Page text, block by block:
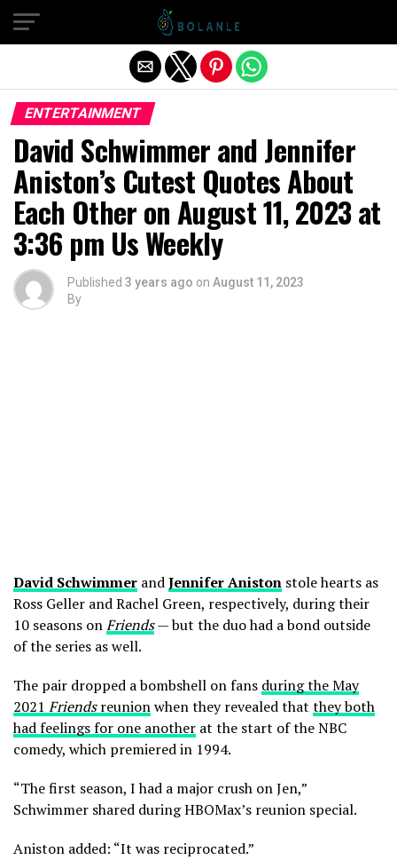
ENTERTAINMENT
David Schwimmer and Jennifer
Aniston’s Cutest Quotes About
Each Other on August 11, 2023 at
3:36 pm Us Weekly
Published 3 years ago on August 11, 2023
By
David Schwimmer andJennifer Aniston stole hearts as
Ross Geller and Rachel Green, respectively, during their
10 seasons onFriends— but the duo had a bond outside
of the series as well.
The pair dropped a bombshell on fans during the May
2021 Friendsreunionwhen they revealed that they both
had feelings for one another at the start of the NBC
comedy, which premiered in 1994.
“The first season, I had a major crush on Jen,”
Schwimmer shared during HBOMax’s reunion special.
Aniston added: “It was reciprocated.”
Exit mobile version